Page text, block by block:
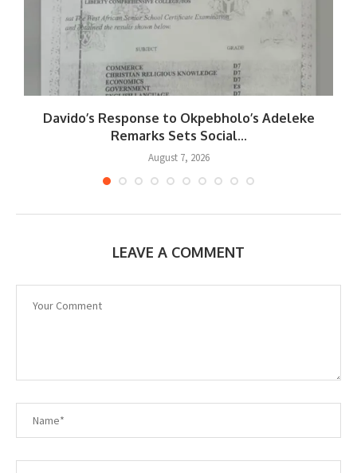
Davido’s Response to Okpebholo’s Adeleke
Remarks Sets Social...
August 7, 2026
LEAVE A COMMENT